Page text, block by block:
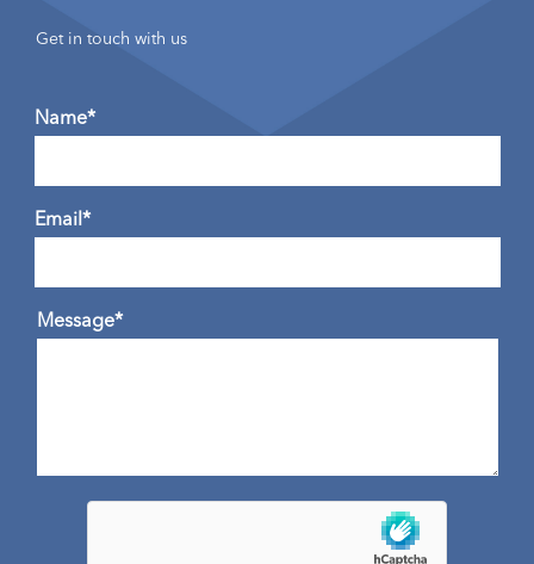
Get in touch with us
Name*
Email*
Message*